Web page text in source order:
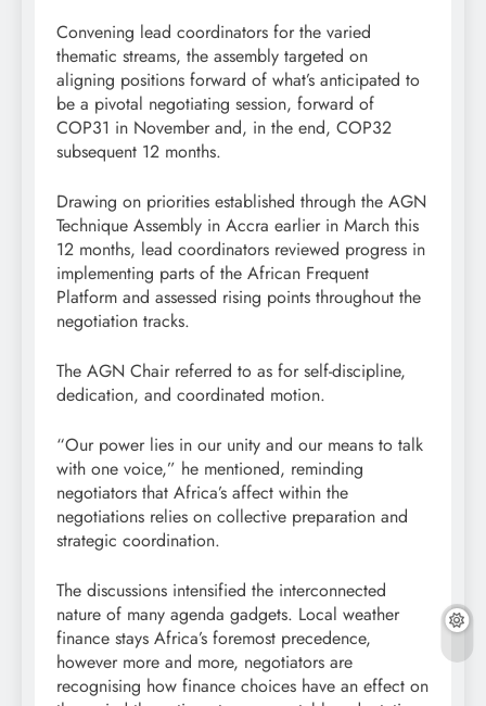
Convening lead coordinators for the varied
thematic streams, the assembly targeted on
aligning positions forward of what’s anticipated to
be a pivotal negotiating session, forward of
COP31 in November and, in the end, COP32
subsequent 12 months.
Drawing on priorities established through the AGN
Technique Assembly in Accra earlier in March this
12 months, lead coordinators reviewed progress in
implementing parts of the African Frequent
Platform and assessed rising points throughout the
negotiation tracks.
The AGN Chair referred to as for self-discipline,
dedication, and coordinated motion.
“Our power lies in our unity and our means to talk
with one voice,” he mentioned, reminding
negotiators that Africa’s affect within the
negotiations relies on collective preparation and
strategic coordination.
The discussions intensified the interconnected
nature of many agenda gadgets. Local weather
finance stays Africa’s foremost precedence,
however more and more, negotiators are
recognising how finance choices have an effect on